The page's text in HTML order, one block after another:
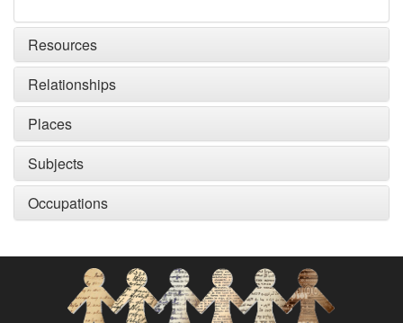
Resources
Relationships
Places
Subjects
Occupations